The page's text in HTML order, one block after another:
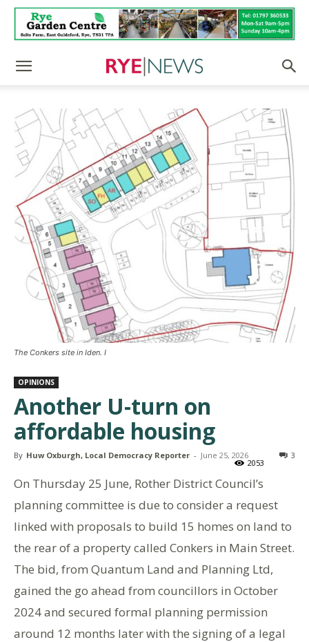
The Conkers site in Iden. I
OPINIONS
Another U-turn on
affordable housing
By Huw Oxburgh, Local Democracy Reporter - June 25, 2026 3
2053
On Thursday 25 June, Rother District Council’s
planning committee is due to consider a request
linked with proposals to build 15 homes on land to
the rear of a property called Conkers in Main Street.
The bid, from Quantum Land and Planning Ltd,
gained the go ahead from councillors in October
2024 and secured formal planning permission
around 12 months later with the signing of a legal